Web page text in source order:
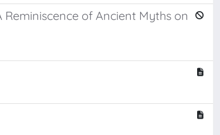
of Ancient Myths on